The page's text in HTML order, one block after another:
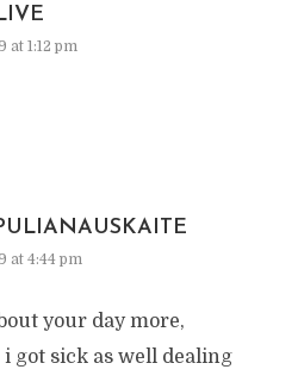
at 1:12 pm
at 4:44 pm
your day more,
got sick as well dealing